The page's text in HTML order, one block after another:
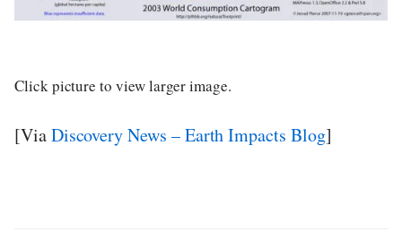
Click picture to view larger image.
[ViaDiscovery News – Earth Impacts Blog]